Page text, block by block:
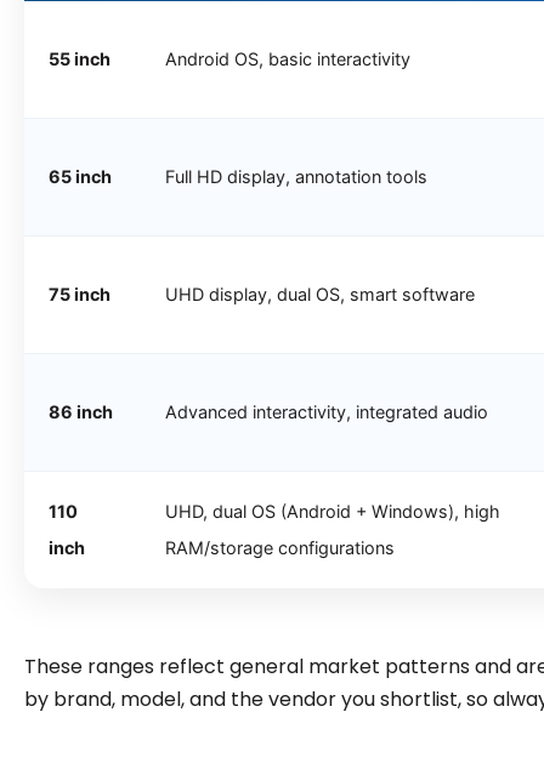
55 inch Android OS, basic interactivity
65 inch Full HD display, annotation tools
75 inch UHD display, dual OS, smart software
86 inch Advanced interactivity, integrated audio
110
inch
UHD, dual OS (Android + Windows), high
RAM/storage configurations
These ranges reflect general market patterns and
by brand, model, and the vendor you shortlist, so